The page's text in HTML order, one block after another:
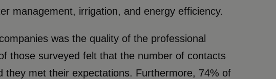
management, irrigation, and energy efficiency.
was the quality of the professional
those surveyed felt that the number of contacts
met their expectations. Furthermore, 74% of